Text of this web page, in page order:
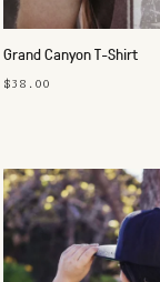
Grand Canyon T-Shirt
$38.00